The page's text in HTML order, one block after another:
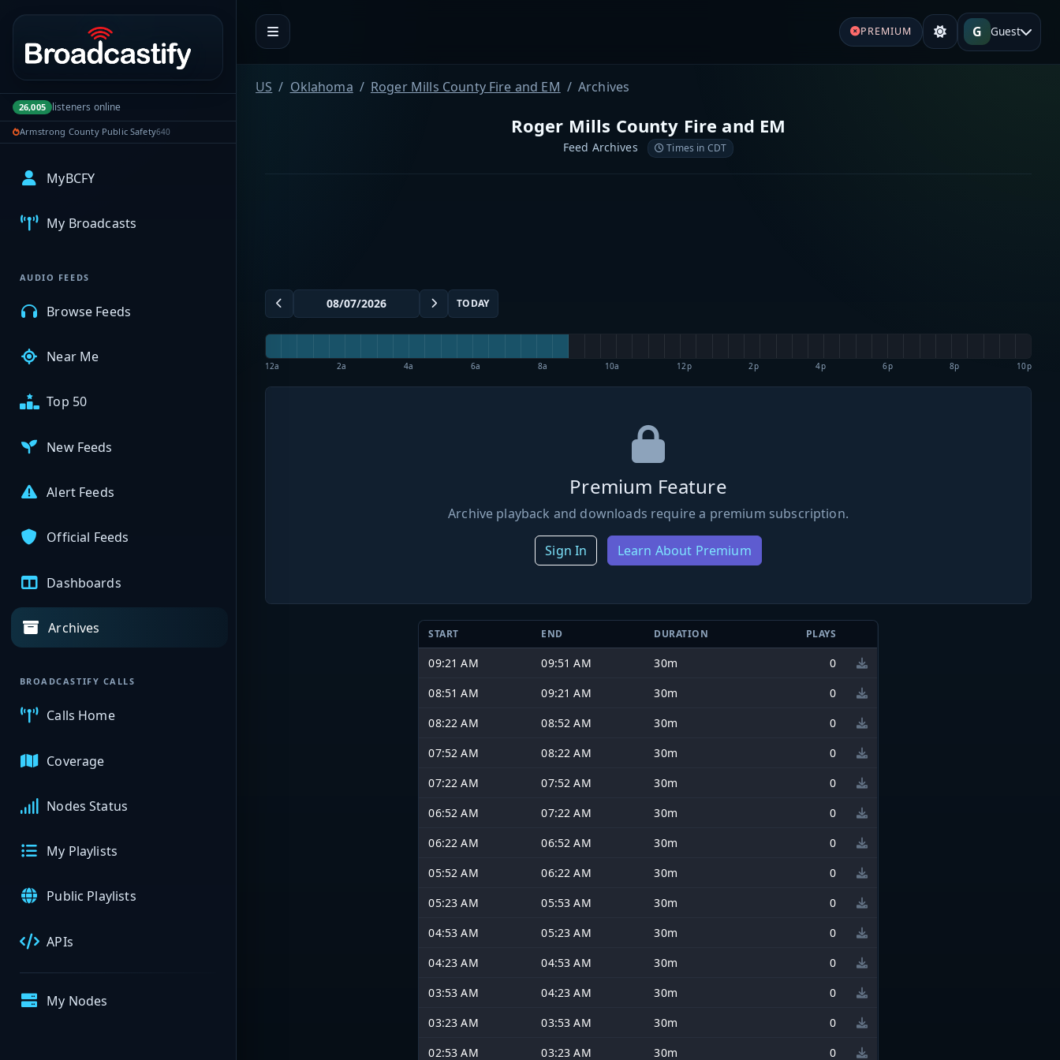
Portal navigation
26,005 listeners online
Armstrong County Public Safety640
MyBCFY
My Broadcasts
AUDIO FEEDS
Browse Feeds
Near Me
Top 50
New Feeds
Alert Feeds
Official Feeds
Dashboards
Archives
BROADCASTIFY CALLS
Calls Home
Coverage
Nodes Status
My Playlists
Public Playlists
APIs
My Nodes
PREMIUM G Guest
US Oklahoma Roger Mills County Fire and EM Archives
Roger Mills County Fire and EM
Feed Archives Times in CDT
TODAY
12a 2a 4a 6a 8a 10a 12p 2p 4p 6p 8p 10p
Premium Feature
Archive playback and downloads require a premium subscription.
Sign In Learn About Premium
START END DURATION PLAYS
09:21 AM 09:51 AM 30m
0
08:51 AM
09:21 AM 30m
0
08:22 AM
08:52 AM 30m
0
07:52 AM
08:22 AM 30m
0
07:22 AM
07:52 AM 30m
0
06:52 AM
07:22 AM 30m
0
06:22 AM
06:52 AM 30m
0
05:52 AM
06:22 AM 30m
0
05:23 AM
05:53 AM 30m
0
04:53 AM
05:23 AM 30m
0
04:23 AM
04:53 AM 30m
0
03:53 AM
04:23 AM 30m
0
03:23 AM
03:53 AM 30m
0
02:53 AM
03:23 AM 30m 0